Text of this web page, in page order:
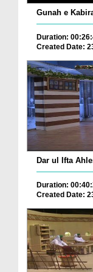
Gunah e
Duration:
Created Date:
Dar ul Ifta
Duration:
Created Date: